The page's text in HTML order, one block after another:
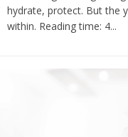
hydrate, protect. But the
within. Reading time: 4...